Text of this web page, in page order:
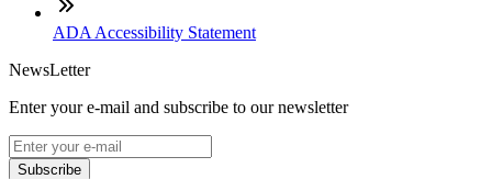
ADA Accessibility Statement
NewsLetter
Enter your e-mail and subscribe to our newsletter
Subscribe